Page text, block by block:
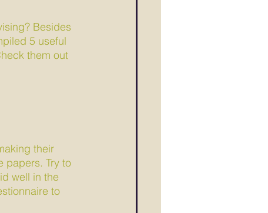
Besides
5 useful
them out
their
papers. Try to
well in the
to